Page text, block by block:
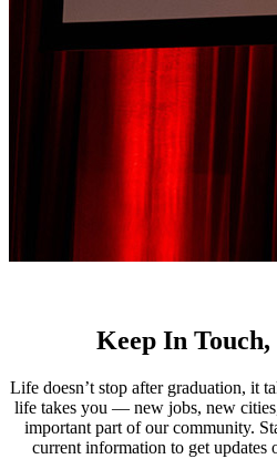
Keep In Touch,
Life doesn’t stop after graduation, it
life takes you — new jobs, new
important part of our community.
current information to get updates